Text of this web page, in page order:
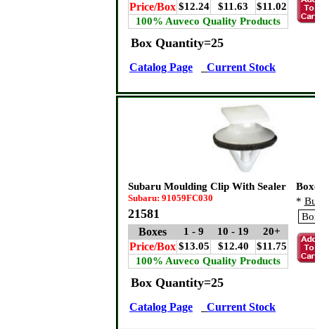
Price/Box $12.24 $11.63
$11.02
100% Auveco Quality Products
Box Quantity=25
Catalog Page Current Stock
Subaru Moulding Clip With Sealer
Subaru: 91059FC030
21581
Boxes 1 - 9 10 - 19 20+
Price/Box $13.05 $12.40
$11.75
100% Auveco Quality Products
*
Box Quantity=25
Catalog Page Current Stock